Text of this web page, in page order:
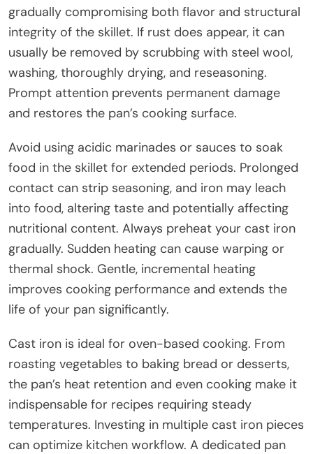
gradually compromising both flavor and structural
integrity of the skillet. If rust does appear, it can
usually be removed by scrubbing with steel wool,
washing, thoroughly drying, and reseasoning.
Prompt attention prevents permanent damage
and restores the pan’s cooking surface.
Avoid using acidic marinades or sauces to soak
food in the skillet for extended periods. Prolonged
contact can strip seasoning, and iron may leach
into food, altering taste and potentially affecting
nutritional content. Always preheat your cast iron
gradually. Sudden heating can cause warping or
thermal shock. Gentle, incremental heating
improves cooking performance and extends the
life of your pan significantly.
Cast iron is ideal for oven-based cooking. From
roasting vegetables to baking bread or desserts,
the pan’s heat retention and even cooking make it
indispensable for recipes requiring steady
temperatures. Investing in multiple cast iron pieces
can optimize kitchen workflow. A dedicated pan